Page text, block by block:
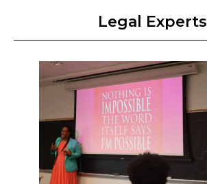
Legal Experts